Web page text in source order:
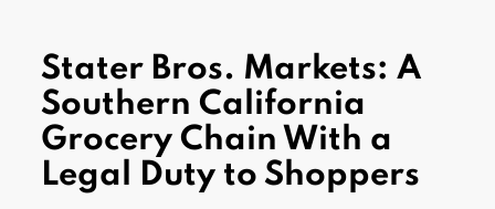
Stater Bros. Markets: A
Southern California
Grocery Chain With a
Legal Duty to Shoppers